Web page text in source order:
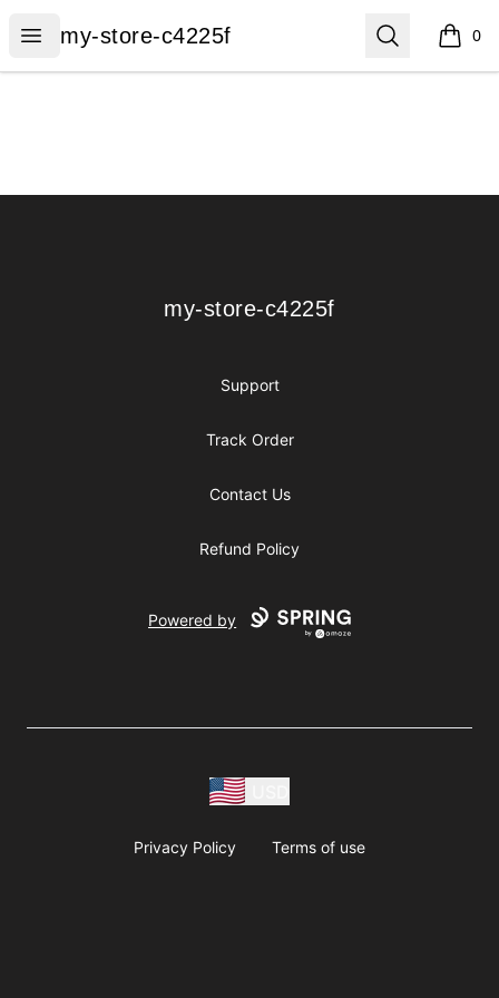
Open menu
my-store-c4225f
my-store-c4225f Search 0
items
my-store-c4225f
my-store-c4225f
Support
Track Order
Contact Us
Refund Policy
Powered by
Privacy Policy Terms of use